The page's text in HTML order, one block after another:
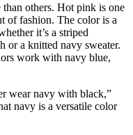
others. Hot pink is one
of fashion. The color is a
it’s a striped
or a knitted navy sweater.
work with navy blue,
wear navy with black,”
navy is a versatile color